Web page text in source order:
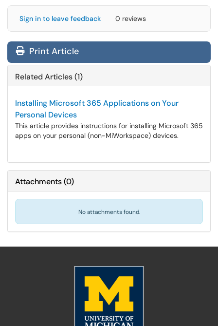
Sign in to leave feedback 0 reviews
Print Article
Related Articles (1)
Installing Microsoft 365 Applications on Your
Personal Devices
This article provides instructions for installing Microsoft 365
apps on your personal (non-MiWorkspace) devices.
Attachments(0)
No attachments found.